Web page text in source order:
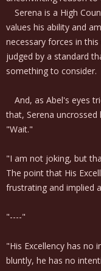
Serena is a High
values his ability and
necessary forces in
judged by a standard
something to consider.
And, as Abel's eyes
that, Serena uncrossed
"Wait."
"I am not joking, but
The point that His
frustrating and implied
"----"
"His Excellency has no
bluntly, he has no